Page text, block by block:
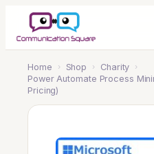
Home › Shop › Charity ›
Power Automate Process
Pricing)